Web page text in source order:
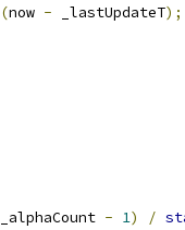
(now - _lastUpdateT);
_alphaCount - 1) /